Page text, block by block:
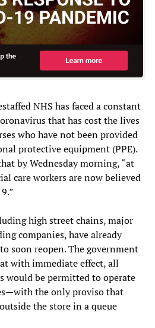
NHS has faced a constant
that has cost the lives
who have not been provided
protective equipment (PPE).
by Wednesday morning, “at
care workers are now believed
high street chains, major
companies, have already
soon reopen. The government
with immediate effect, all
would be permitted to operate
the only proviso that
the store in a queue